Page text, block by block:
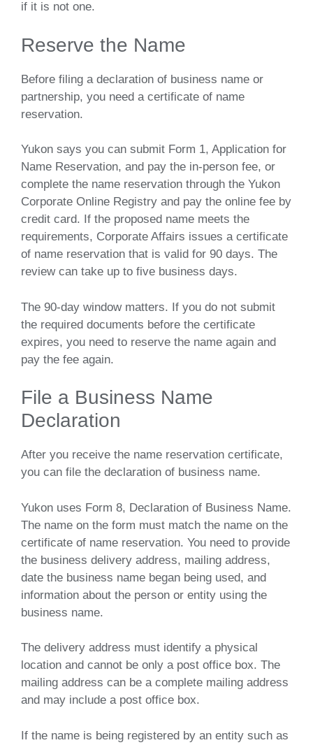
if it is not one.
Reserve the Name
Before filing a declaration of business name or
partnership, you need a certificate of name
reservation.
Yukon says you can submit Form 1, Application for
Name Reservation, and pay the in-person fee, or
complete the name reservation through the Yukon
Corporate Online Registry and pay the online fee by
credit card. If the proposed name meets the
requirements, Corporate Affairs issues a certificate
of name reservation that is valid for 90 days. The
review can take up to five business days.
The 90-day window matters. If you do not submit
the required documents before the certificate
expires, you need to reserve the name again and
pay the fee again.
File a Business Name
Declaration
After you receive the name reservation certificate,
you can file the declaration of business name.
Yukon uses Form 8, Declaration of Business Name.
The name on the form must match the name on the
certificate of name reservation. You need to provide
the business delivery address, mailing address,
date the business name began being used, and
information about the person or entity using the
business name.
The delivery address must identify a physical
location and cannot be only a post office box. The
mailing address can be a complete mailing address
and may include a post office box.
If the name is being registered by an entity such as